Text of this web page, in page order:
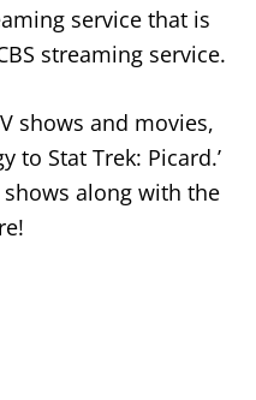
service that is
streaming service.
shows and movies,
to Stat Trek: Picard.’
along with the